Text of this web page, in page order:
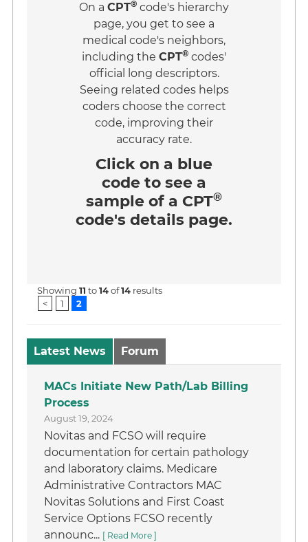
On a CPT® code's hierarchy
page, you get to see a
medical code's neighbors,
including the CPT® codes'
official long descriptors.
Seeing related codes helps
coders choose the correct
code, improving their
accuracy rate.
Click on a blue
code to see a
sample of a CPT®
code's details page.
Showing11 to14of14 results
<
1 2
Latest News Forum
MACs Initiate New Path/Lab Billing
Process
August 19, 2024
Novitas and FCSO will require
documentation for certain pathology
and laboratory claims. Medicare
Administrative Contractors MAC
Novitas Solutions and First Coast
Service Options FCSO recently
announc... [ Read More ]